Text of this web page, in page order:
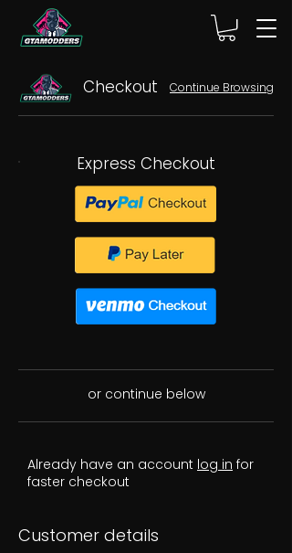
Checkout Continue Browsing
Express Checkout
or continue below
Already have an account log in for
faster checkout
Customer details